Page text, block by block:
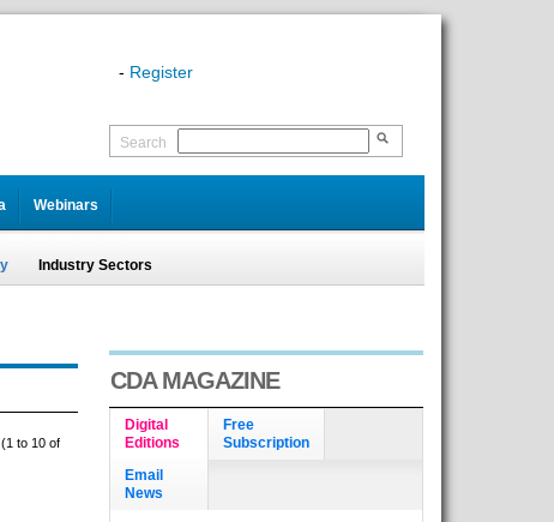
- Register
Search
Webinars
Industry Sectors
(1 to 10 of
CDA MAGAZINE
Digital
Editions
Free
Subscription
Email
News